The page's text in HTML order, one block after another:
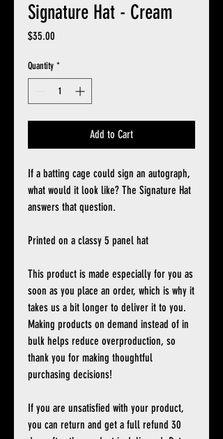
Signature Hat - Cream
$35.00
Quantity *
Add to Cart
If a batting cage could sign an autograph,
what would it look like? The Signature Hat
answers that question.
Printed on a classy 5 panel hat
This product is made especially for you as
soon as you place an order, which is why it
takes us a bit longer to deliver it to you.
Making products on demand instead of in
bulk helps reduce overproduction, so
thank you for making thoughtful
purchasing decisions!
If you are unsatisfied with your product,
you can return and get a full refund 30